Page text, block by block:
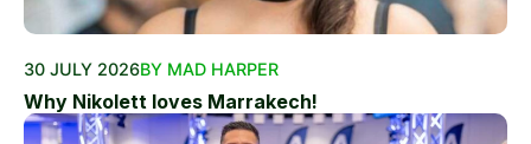
30 JULY 2026BY MAD HARPER
Why Nikolett loves Marrakech!